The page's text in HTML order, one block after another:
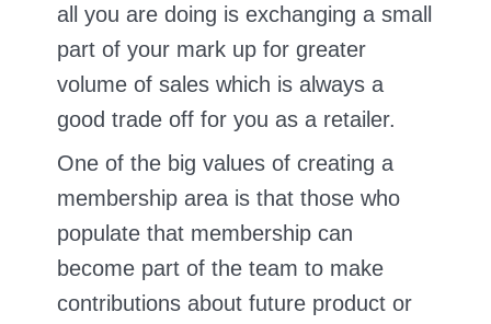
all you are doing is exchanging a small
part of your mark up for greater
volume of sales which is always a
good trade off for you as a retailer.
One of the big values of creating a
membership area is that those who
populate that membership can
become part of the team to make
contributions about future product or